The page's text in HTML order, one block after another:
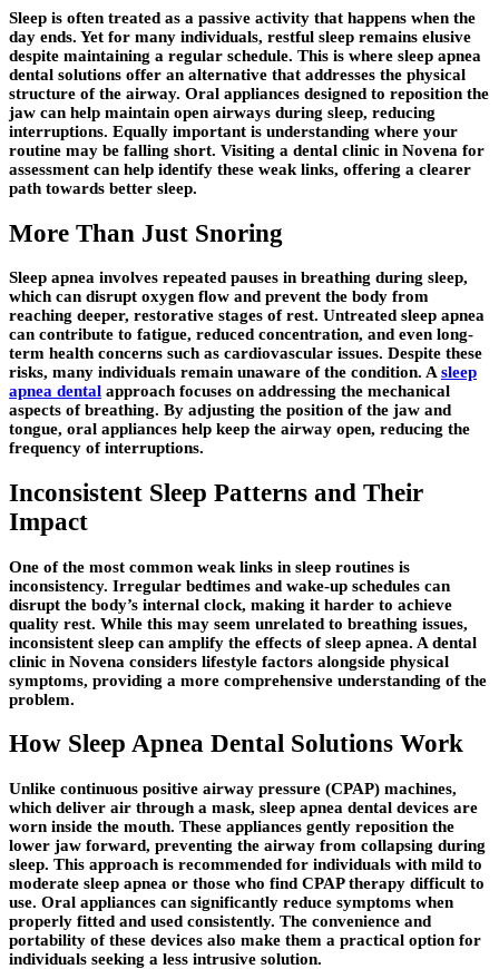
Sleep is often treated as a passive activity that happens when the
day ends. Yet for many individuals, restful sleep remains elusive
despite maintaining a regular schedule. This is where sleep apnea
dental solutions offer an alternative that addresses the physical
structure of the airway. Oral appliances designed to reposition the
jaw can help maintain open airways during sleep, reducing
interruptions. Equally important is understanding where your
routine may be falling short. Visiting a dental clinic in Novena for
assessment can help identify these weak links, offering a clearer
path towards better sleep.
More Than Just Snoring
Sleep apnea involves repeated pauses in breathing during sleep,
which can disrupt oxygen flow and prevent the body from
reaching deeper, restorative stages of rest. Untreated sleep apnea
can contribute to fatigue, reduced concentration, and even long-
term health concerns such as cardiovascular issues. Despite these
risks, many individuals remain unaware of the condition. Asleep
apnea dental approach focuses on addressing the mechanical
aspects of breathing. By adjusting the position of the jaw and
tongue, oral appliances help keep the airway open, reducing the
frequency of interruptions.
Inconsistent Sleep Patterns and Their
Impact
One of the most common weak links in sleep routines is
inconsistency. Irregular bedtimes and wake-up schedules can
disrupt the body’s internal clock, making it harder to achieve
quality rest. While this may seem unrelated to breathing issues,
inconsistent sleep can amplify the effects of sleep apnea. A dental
clinic in Novena considers lifestyle factors alongside physical
symptoms, providing a more comprehensive understanding of the
problem.
How Sleep Apnea Dental Solutions Work
Unlike continuous positive airway pressure (CPAP) machines,
which deliver air through a mask, sleep apnea dental devices are
worn inside the mouth. These appliances gently reposition the
lower jaw forward, preventing the airway from collapsing during
sleep. This approach is recommended for individuals with mild to
moderate sleep apnea or those who find CPAP therapy difficult to
use. Oral appliances can significantly reduce symptoms when
properly fitted and used consistently. The convenience and
portability of these devices also make them a practical option for
individuals seeking a less intrusive solution.